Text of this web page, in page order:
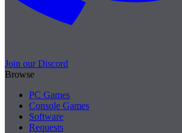
Join our Discord
Browse
PC Games
Console Games
Software
Requests